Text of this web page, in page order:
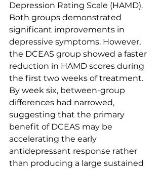
Depression Rating Scale (HAMD).
Both groups demonstrated
significant improvements in
depressive symptoms. However,
the DCEAS group showed a faster
reduction in HAMD scores during
the first two weeks of treatment.
By week six, between-group
differences had narrowed,
suggesting that the primary
benefit of DCEAS may be
accelerating the early
antidepressant response rather
than producing a large sustained